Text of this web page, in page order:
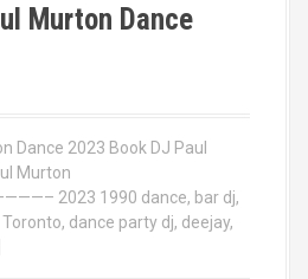
Murton Dance
Dance 2023 Book DJ Paul
Murton
2023 1990 dance, bar dj,
dance party dj, deejay,